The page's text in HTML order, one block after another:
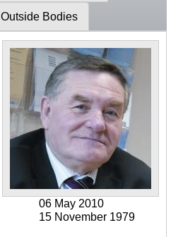
Outside Bodies
06 May 2010
15 November 1979